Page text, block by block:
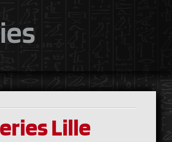
Lille